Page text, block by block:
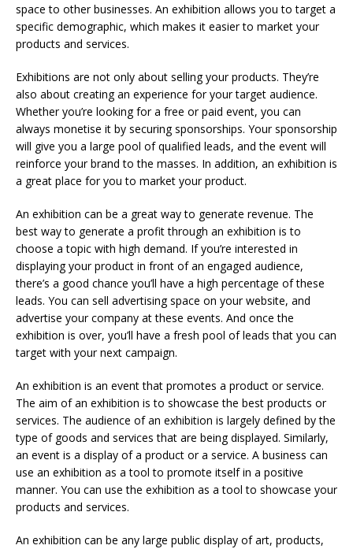
space to other businesses. An exhibition allows you to target a
specific demographic, which makes it easier to market your
products and services.
Exhibitions are not only about selling your products. They’re
also about creating an experience for your target audience.
Whether you’re looking for a free or paid event, you can
always monetise it by securing sponsorships. Your sponsorship
will give you a large pool of qualified leads, and the event will
reinforce your brand to the masses. In addition, an exhibition is
a great place for you to market your product.
An exhibition can be a great way to generate revenue. The
best way to generate a profit through an exhibition is to
choose a topic with high demand. If you’re interested in
displaying your product in front of an engaged audience,
there’s a good chance you’ll have a high percentage of these
leads. You can sell advertising space on your website, and
advertise your company at these events. And once the
exhibition is over, you’ll have a fresh pool of leads that you can
target with your next campaign.
An exhibition is an event that promotes a product or service.
The aim of an exhibition is to showcase the best products or
services. The audience of an exhibition is largely defined by the
type of goods and services that are being displayed. Similarly,
an event is a display of a product or a service. A business can
use an exhibition as a tool to promote itself in a positive
manner. You can use the exhibition as a tool to showcase your
products and services.
An exhibition can be any large public display of art, products,